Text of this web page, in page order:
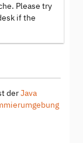
Please try
if the
derJava